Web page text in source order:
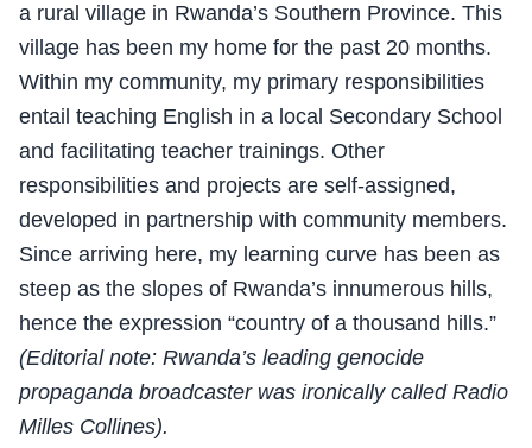
a rural village in Rwanda’s Southern Province. This
village has been my home for the past 20 months.
Within my community, my primary responsibilities
entail teaching English in a local Secondary School
and facilitating teacher trainings. Other
responsibilities and projects are self-assigned,
developed in partnership with community members.
Since arriving here, my learning curve has been as
steep as the slopes of Rwanda’s innumerous hills,
hence the expression “country of a thousand hills.”
(Editorial note: Rwanda’s leading genocide
propaganda broadcaster was ironically called Radio
Milles Collines).